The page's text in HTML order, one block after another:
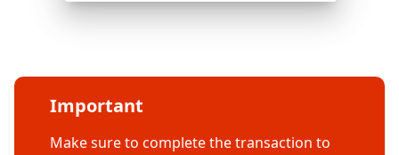
Important
Make sure to complete the transaction to